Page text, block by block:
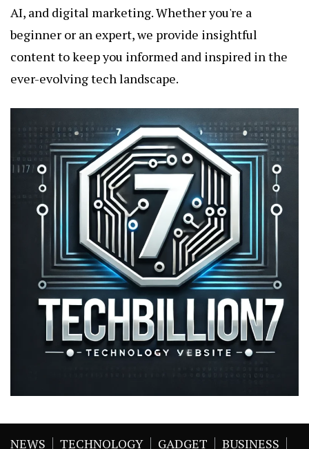
AI, and digital marketing. Whether you're a
beginner or an expert, we provide insightful
content to keep you informed and inspired in the
ever-evolving tech landscape.
NEWS TECHNOLOGY GADGET BUSINESS